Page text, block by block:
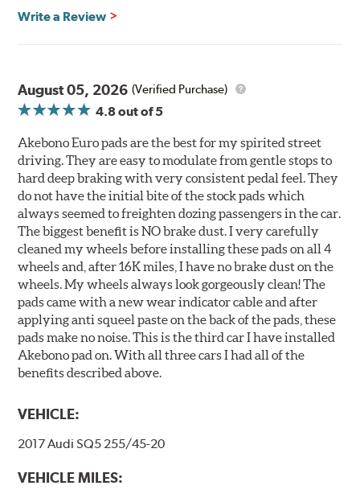
Write a Review
August 05, 2026 (Verified Purchase)
4.8out of 5
Akebono Euro pads are the best for my spirited street
driving. They are easy to modulate from gentle stops to
hard deep braking with very consistent pedal feel. They
do not have the initial bite of the stock pads which
always seemed to freighten dozing passengers in the car.
The biggest benefit is NO brake dust. I very carefully
cleaned my wheels before installing these pads on all 4
wheels and, after 16K miles, I have no brake dust on the
wheels. My wheels always look gorgeously clean! The
pads came with a new wear indicator cable and after
applying anti squeel paste on the back of the pads, these
pads make no noise. This is the third car I have installed
Akebono pad on. With all three cars I had all of the
benefits described above.
VEHICLE:
2017 Audi SQ5 255/45-20
VEHICLE MILES: